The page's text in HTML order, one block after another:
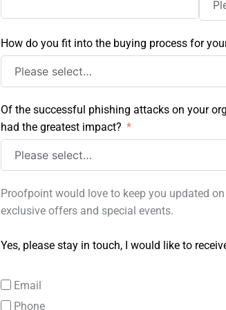
How do you fit into the buying process for
Of the successful phishing attacks on your
had the greatest impact?
Proofpoint would love to keep you updated
exclusive offers and special events.
Yes, please stay in touch, I would like to
Email
Phone